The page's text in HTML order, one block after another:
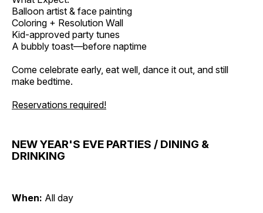
Balloon artist & face painting
Coloring + Resolution Wall
Kid-approved party tunes
A bubbly toast—before naptime
Come celebrate early, eat well, dance it out, and still
make bedtime.
Reservations required!
NEW YEAR'S EVE PARTIES / DINING &
DRINKING
When: All day